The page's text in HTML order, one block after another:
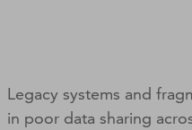
Legacy systems and
in poor data sharing